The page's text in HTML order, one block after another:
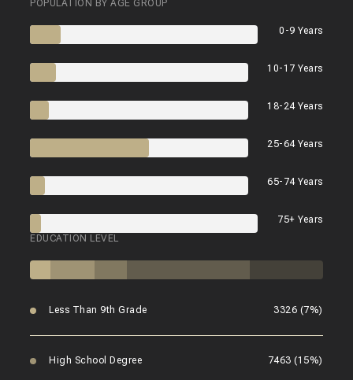
POPULATION BY AGE GROUP
0-9 Years
10-17 Years
18-24 Years
25-64 Years
65-74 Years
75+ Years
EDUCATION LEVEL
Less Than 9th Grade 3326 (7%)
High School Degree 7463 (15%)